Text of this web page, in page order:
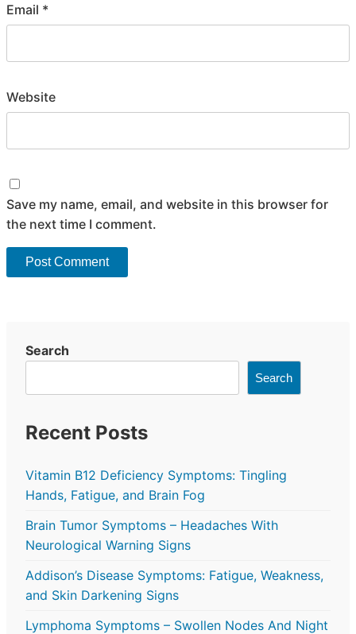
Email *
Website
Save my name, email, and website in this browser for
the next time I comment.
Search
Search
Recent Posts
Vitamin B12 Deficiency Symptoms: Tingling
Hands, Fatigue, and Brain Fog
Brain Tumor Symptoms – Headaches With
Neurological Warning Signs
Addison’s Disease Symptoms: Fatigue, Weakness,
and Skin Darkening Signs
Lymphoma Symptoms – Swollen Nodes And Night